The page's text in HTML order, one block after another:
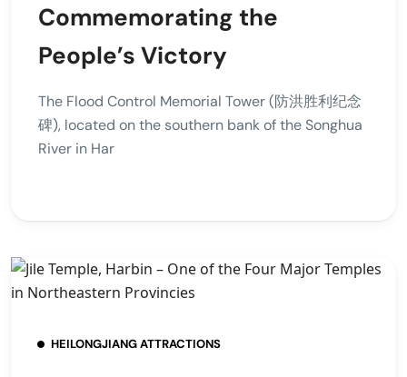
Commemorating the
People’s Victory
The Flood Control Memorial Tower (防洪胜利纪念
碑), located on the southern bank of the Songhua
River in Har
HEILONGJIANG ATTRACTIONS